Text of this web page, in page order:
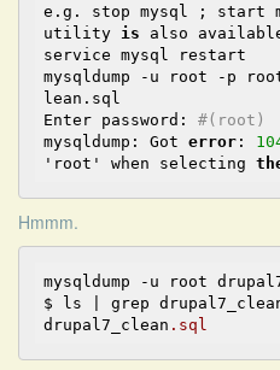
e.g. stop mysql ; start
utility is also
service mysql restart
mysqldump -u root -p
lean.sql
Enter password: #(root)
mysqldump: Got error:
'root' when selecting
Hmmm.
mysqldump -u root
$ ls | grep
drupal7_clean .sql